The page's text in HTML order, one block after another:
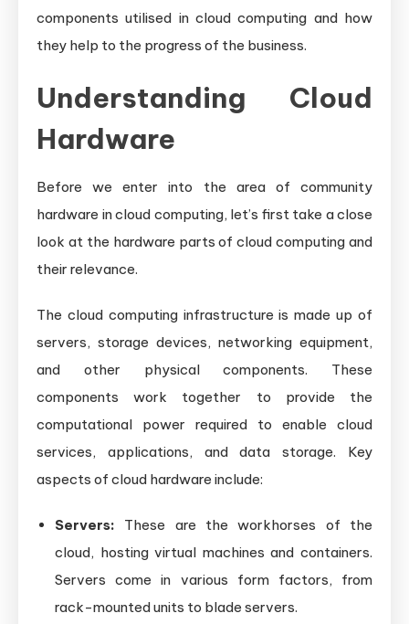
components utilised in cloud computing and how
they help to the progress of the business.
Understanding Cloud
Hardware
Before we enter into the area of community
hardware in cloud computing, let’s first take a close
look at the hardware parts of cloud computing and
their relevance.
The cloud computing infrastructure is made up of
servers, storage devices, networking equipment,
and other physical components. These
components work together to provide the
computational power required to enable cloud
services, applications, and data storage. Key
aspects of cloud hardware include:
Servers: These are the workhorses of the
cloud, hosting virtual machines and containers.
Servers come in various form factors, from
rack-mounted units to blade servers.